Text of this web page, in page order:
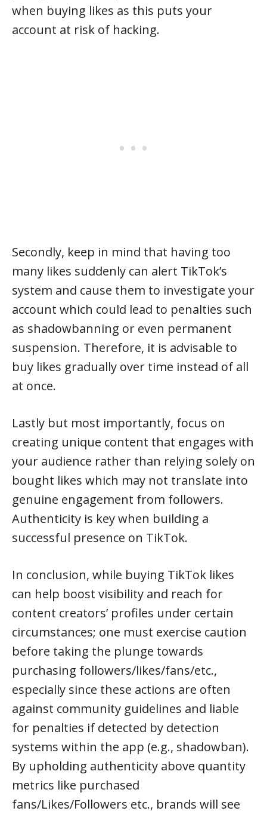
when buying likes as this puts your
account at risk of hacking.
Secondly, keep in mind that having too
many likes suddenly can alert TikTok’s
system and cause them to investigate your
account which could lead to penalties such
as shadowbanning or even permanent
suspension. Therefore, it is advisable to
buy likes gradually over time instead of all
at once.
Lastly but most importantly, focus on
creating unique content that engages with
your audience rather than relying solely on
bought likes which may not translate into
genuine engagement from followers.
Authenticity is key when building a
successful presence on TikTok.
In conclusion, while buying TikTok likes
can help boost visibility and reach for
content creators’ profiles under certain
circumstances; one must exercise caution
before taking the plunge towards
purchasing followers/likes/fans/etc.,
especially since these actions are often
against community guidelines and liable
for penalties if detected by detection
systems within the app (e.g., shadowban).
By upholding authenticity above quantity
metrics like purchased
fans/Likes/Followers etc., brands will see